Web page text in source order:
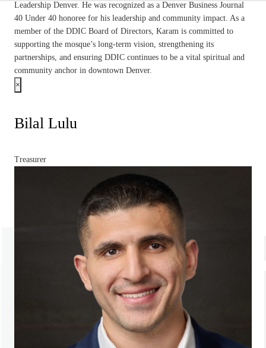
Leadership Denver. He was recognized as a Denver Business Journal
40 Under 40 honoree for his leadership and community impact. As a
member of the DDIC Board of Directors, Karam is committed to
supporting the mosque’s long-term vision, strengthening its
partnerships, and ensuring DDIC continues to be a vital spiritual and
community anchor in downtown Denver.
×
Bilal Lulu
Treasurer